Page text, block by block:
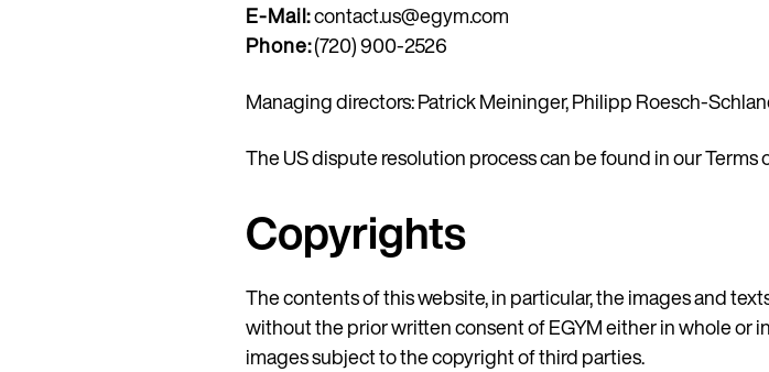
E-Mail:contact.us@egym.com
Phone:(720) 900-2526
Managing directors: Patrick Meininger, Philipp Roesch-
The US dispute resolution process can be found in ourTerms
Copyrights
The contents of this website, in particular, the images and
without the prior written consent of EGYM either in whole or
images subject to the copyright of third parties.